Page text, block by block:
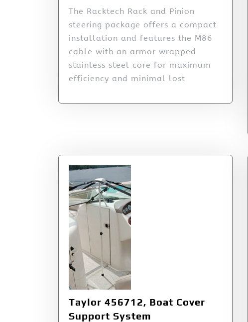
The Racktech Rack and Pinion
steering package offers a compact
installation and features the M86
cable with an armor wrapped
stainless steel core for maximum
efficiency and minimal lost
Taylor 456712, Boat Cover
Support System